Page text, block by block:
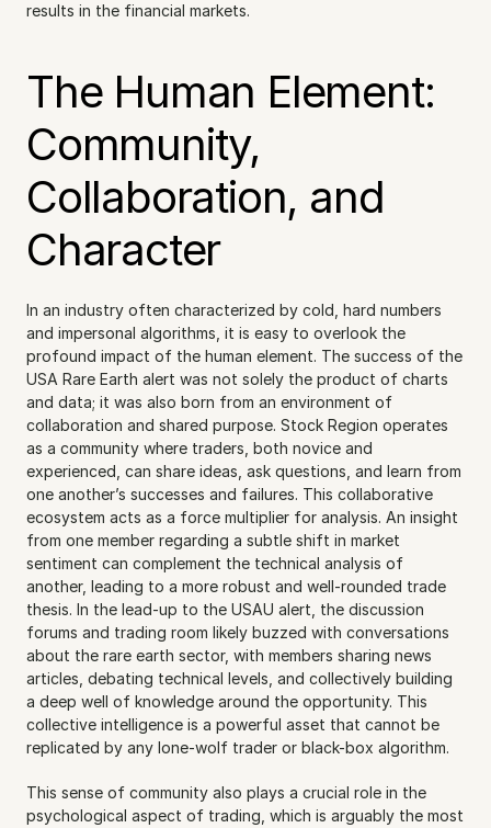
results in the financial markets.
The Human Element:
Community,
Collaboration, and
Character
In an industry often characterized by cold, hard numbers
and impersonal algorithms, it is easy to overlook the
profound impact of the human element. The success of the
USA Rare Earth alert was not solely the product of charts
and data; it was also born from an environment of
collaboration and shared purpose. Stock Region operates
as a community where traders, both novice and
experienced, can share ideas, ask questions, and learn from
one another’s successes and failures. This collaborative
ecosystem acts as a force multiplier for analysis. An insight
from one member regarding a subtle shift in market
sentiment can complement the technical analysis of
another, leading to a more robust and well-rounded trade
thesis. In the lead-up to the USAU alert, the discussion
forums and trading room likely buzzed with conversations
about the rare earth sector, with members sharing news
articles, debating technical levels, and collectively building
a deep well of knowledge around the opportunity. This
collective intelligence is a powerful asset that cannot be
replicated by any lone-wolf trader or black-box algorithm.
This sense of community also plays a crucial role in the
psychological aspect of trading, which is arguably the most